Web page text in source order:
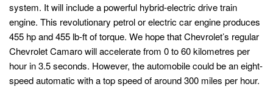
system. It will include a powerful hybrid-electric drive train
engine. This revolutionary petrol or electric car engine produces
455 hp and 455 lb-ft of torque. We hope that Chevrolet’s regular
Chevrolet Camaro will accelerate from 0 to 60 kilometres per
hour in 3.5 seconds. However, the automobile could be an eight-
speed automatic with a top speed of around 300 miles per hour.